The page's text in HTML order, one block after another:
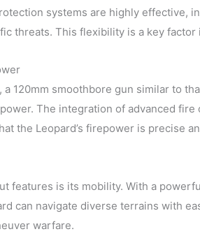
systems are highly effective,
threats. This flexibility is a key
a 120mm smoothbore gun similar to
The integration of advanced fire
the Leopard’s firepower is precise
features is its mobility. With a
can navigate diverse terrains with
warfare.